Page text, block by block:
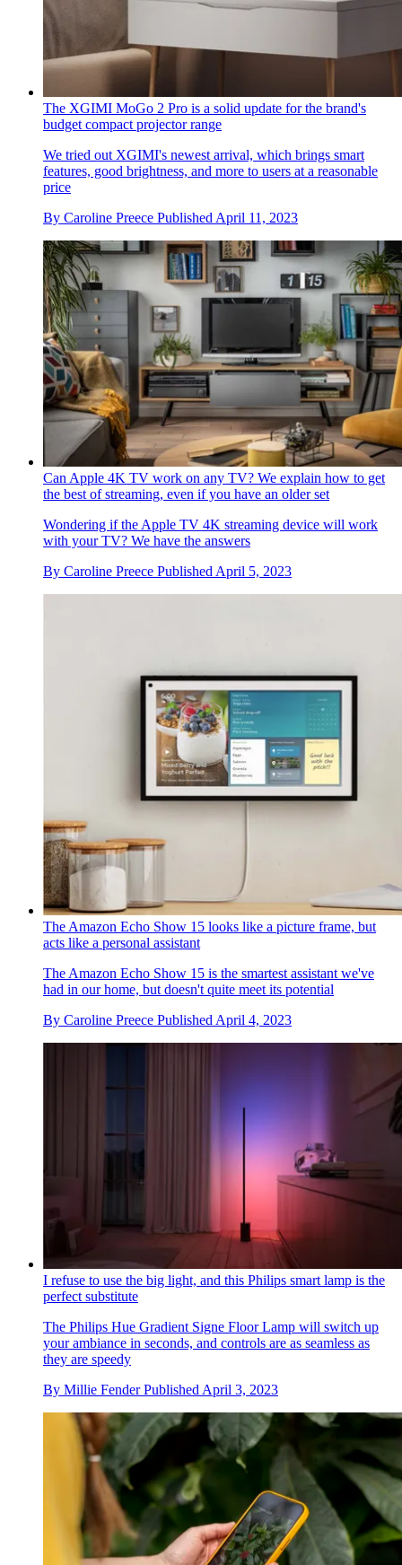
The XGIMI MoGo 2 Pro is a solid update for the brand's
budget compact projector range
We tried out XGIMI's newest arrival, which brings smart
features, good brightness, and more to users at a reasonable
price
By Caroline Preece Published April 11, 2023
Can Apple 4K TV work on any TV? We explain how to get
the best of streaming, even if you have an older set
Wondering if the Apple TV 4K streaming device will work
with your TV? We have the answers
By Caroline Preece Published April 5, 2023
The Amazon Echo Show 15 looks like a picture frame, but
acts like a personal assistant
The Amazon Echo Show 15 is the smartest assistant we've
had in our home, but doesn't quite meet its potential
By Caroline Preece Published April 4, 2023
I refuse to use the big light, and this Philips smart lamp is the
perfect substitute
The Philips Hue Gradient Signe Floor Lamp will switch up
your ambiance in seconds, and controls are as seamless as
they are speedy
By Millie Fender Published April 3, 2023